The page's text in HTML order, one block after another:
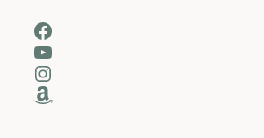
Facebook
YouTube
Instagram
Amazon